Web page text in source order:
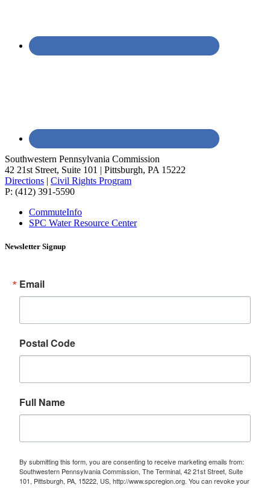
Southwestern Pennsylvania Commission
42 21st Street, Suite 101 | Pittsburgh, PA 15222
Directions | Civil Rights Program
P: (412) 391-5590
CommuteInfo
SPC Water Resource Center
Newsletter Signup
Email
Postal Code
Full Name
By submitting this form, you are consenting to receive marketing emails from:
Southwestern Pennsylvania Commission, The Terminal, 42 21st Street, Suite
101, Pittsburgh, PA, 15222, US, http://www.spcregion.org. You can revoke your